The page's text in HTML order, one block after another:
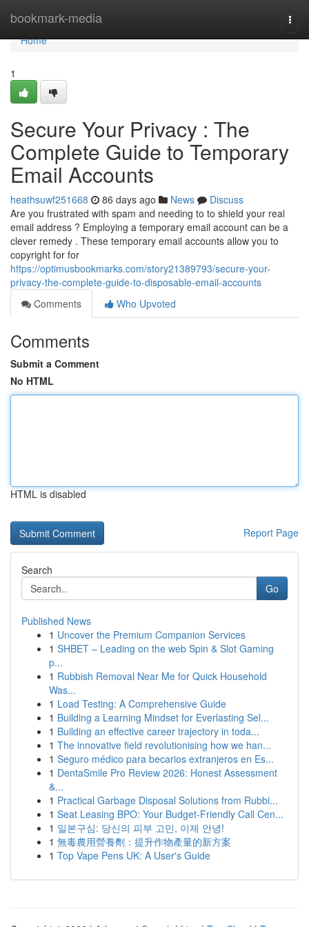
bookmark-media
Home
Home
1
Secure Your Privacy : The
Complete Guide to Temporary
Email Accounts
heathsuwf251668 86 days ago News
Discuss
Are you frustrated with spam and needing to to shield your real
email address ? Employing a temporary email account can be a
clever remedy . These temporary email accounts allow you to
copyright for for
https://optimusbookmarks.com/story21389793/secure-your-
privacy-the-complete-guide-to-disposable-email-accounts
Comments
Who Upvoted
Comments
Submit a Comment
No HTML
HTML is disabled
Report Page
Search
Go
Published News
1 Uncover the Premium Companion Services
1 SHBET – Leading on the web Spin & Slot Gaming
p...
1 Rubbish Removal Near Me for Quick Household
Was...
1 Load Testing: A Comprehensive Guide
1 Building a Learning Mindset for Everlasting Sel...
1 Building an effective career trajectory in toda...
1 The innovative field revolutionising how we han...
1 Seguro médico para becarios extranjeros en Es...
1 DentaSmile Pro Review 2026: Honest Assessment
&...
1 Practical Garbage Disposal Solutions from Rubbi...
1 Seat Leasing BPO: Your Budget-Friendly Call Cen...
1 일본구심: 당신의 피부 고민, 이제 안녕!
1 無毒農用營養劑：提升作物產量的新方案
1 Top Vape Pens UK: A User's Guide